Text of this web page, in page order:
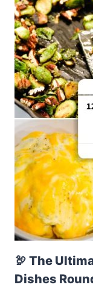
🦃 The
Dishes